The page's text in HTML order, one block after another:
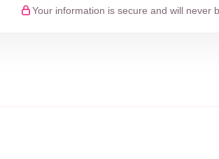
Your information is secure and will never